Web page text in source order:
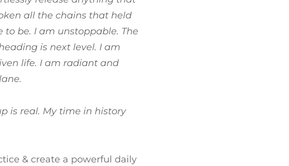
all the chains that held
be. I am unstoppable. The
is next level. I am
life. I am radiant and
is real. My time in history
& create a powerful daily